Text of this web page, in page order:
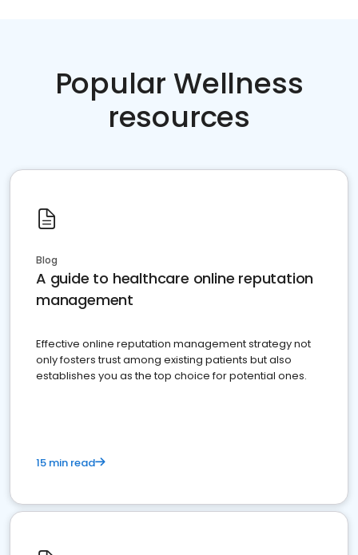
Popular Wellness
resources
Blog
A guide to healthcare online reputation
management
Effective online reputation management strategy not
only fosters trust among existing patients but also
establishes you as the top choice for potential ones.
15 min read